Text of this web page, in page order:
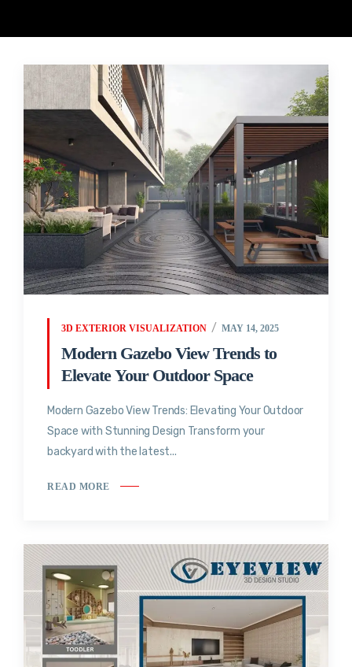
3D EXTERIOR VISUALIZATION MAY 14, 2025
Modern Gazebo View Trends to
Elevate Your Outdoor Space
Modern Gazebo View Trends: Elevating Your Outdoor
Space with Stunning Design Transform your
backyard with the latest...
READ MORE